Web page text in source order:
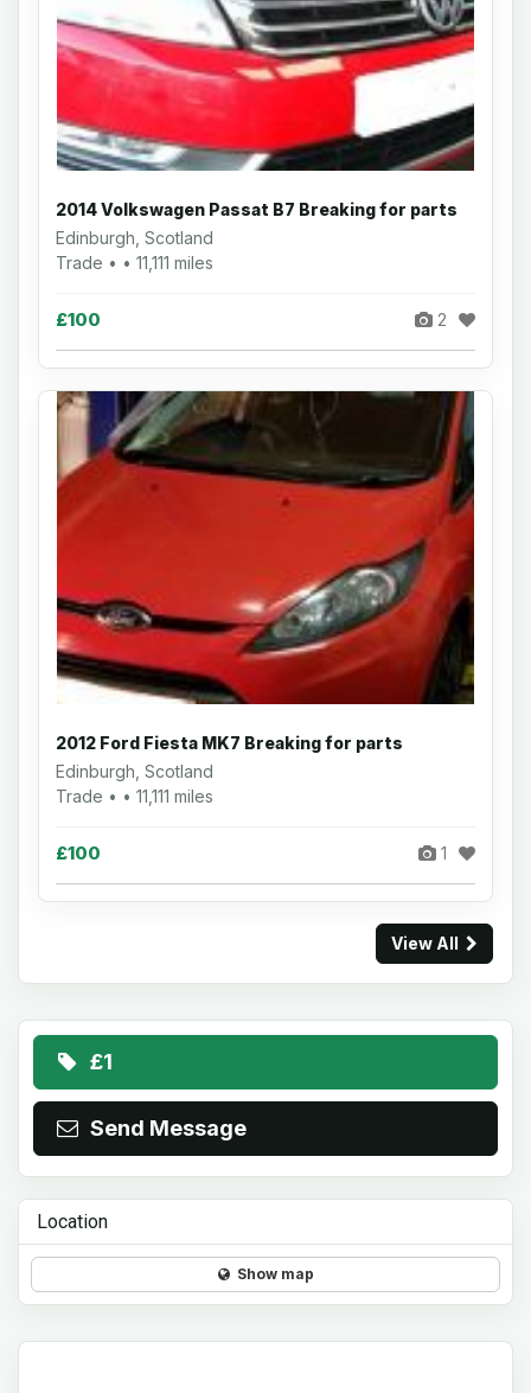
2014 Volkswagen Passat B7 Breaking for parts
Edinburgh, Scotland
Trade • • 11,111 miles
£100 2
2012 Ford Fiesta MK7 Breaking for parts
Edinburgh, Scotland
Trade • • 11,111 miles
£100 1
View All
£1
Send Message
Location
Show map